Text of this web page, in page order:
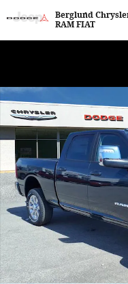
Berglund
RAM FIAT
New 2026 Ram 2500